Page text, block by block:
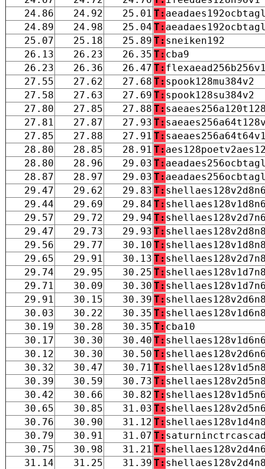
24.86
24.92 25.01 T:
24.89
24.98 25.04 T:
25.07
25.18 25.89 T: sneiken192
26.13
26.23 26.35 T: cba9
26.23
26.36 26.47 T:
27.55
27.62 27.68 T: spook128mu384v2
27.58
27.63 27.69 T: spook128su384v2
27.80
27.85 27.88 T:
27.81
27.87 27.93 T:
27.85
27.88 27.91 T:
28.80
28.85 28.91 T:
28.80
28.96 29.03 T:
28.87
28.97 29.03 T:
29.47
29.62 29.83 T:
29.44
29.69 29.84 T:
29.57
29.72 29.94 T:
29.47
29.73 29.93 T:
29.56
29.77 30.10 T:
29.65
29.91 30.13 T:
29.74
29.95 30.25 T:
29.71
30.09 30.30 T:
29.91
30.15 30.39 T:
30.03
30.22 30.35 T:
30.19
30.28 30.35 T: cba10
30.17
30.30 30.40 T:
30.12
30.30 30.50 T:
30.32
30.47 30.71 T:
30.39
30.59 30.73 T:
30.42
30.66 30.82 T:
30.65
30.85 31.03 T:
30.76
30.90 31.12 T:
30.79
30.91 31.07 T:
30.75
30.98 31.21 T:
31.14
31.25 31.39 T: